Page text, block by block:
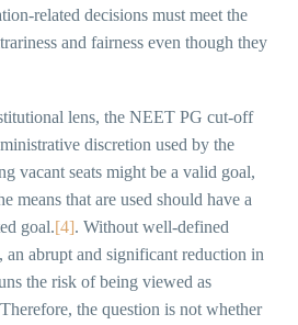
related decisions must meet the
and fairness even though they
lens, the NEET PG cut-off
discretion used by the
vacant seats might be a valid goal,
means that are used should have a
goal.[4]. Without well-defined
an abrupt and significant reduction in
the risk of being viewed as
the question is not whether